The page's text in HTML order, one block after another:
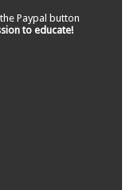
Paypal button
to educate!